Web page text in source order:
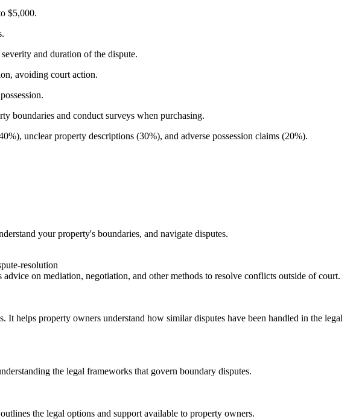
$5,000.
and duration of the dispute.
avoiding court action.
boundaries and conduct surveys when purchasing.
unclear property descriptions (30%), and adverse possession claims (20%).
your property's boundaries, and navigate disputes.
resolution
on mediation, negotiation, and other methods to resolve conflicts outside of court.
helps property owners understand how similar disputes have been handled in the legal
the legal frameworks that govern boundary disputes.
the legal options and support available to property owners.